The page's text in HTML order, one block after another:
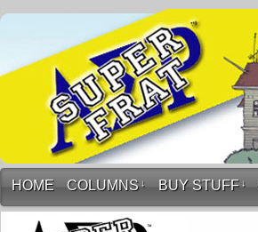
HOME COLUMNS ↓ BUY STUFF ↓